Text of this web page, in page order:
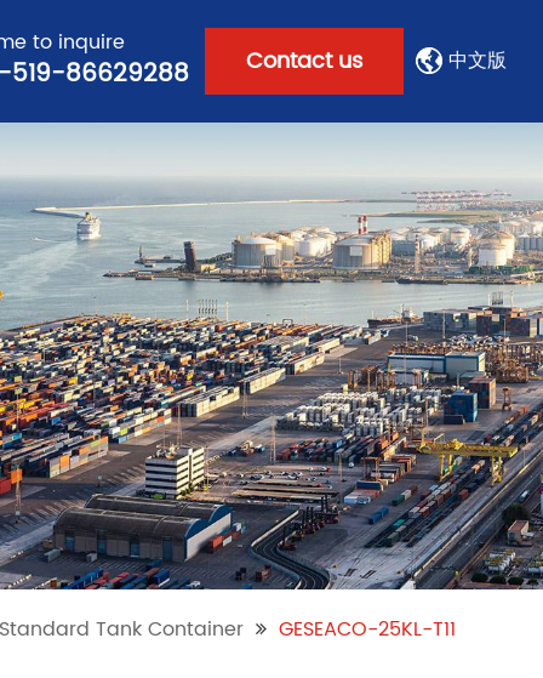
to inquire
86629288 Contact us 中文版
Tank Container GESEACO-25KL-T11